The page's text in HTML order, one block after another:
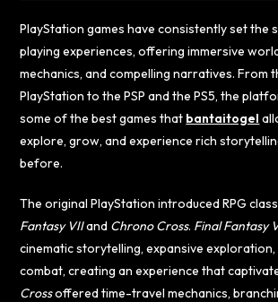
PlayStation games have consistently set
playing experiences, offering immersive
mechanics, and compelling narratives. From
PlayStation to the PSP and the PS5, the
some of the best games that bantaitogel
explore, grow, and experience rich
before.
The original PlayStation introduced RPG
Fantasy VIIand Chrono Cross. Final Fantasy
cinematic storytelling, expansive
combat, creating an experience that
Crossoffered time-travel mechanics,